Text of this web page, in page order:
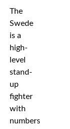
The
Swede
is a
high-
level
stand-
up
fighter
with
numbers